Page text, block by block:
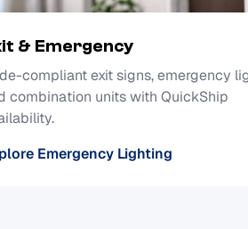
& Emergency
compliant exit signs, emergency
combination units with QuickShip
Emergency Lighting